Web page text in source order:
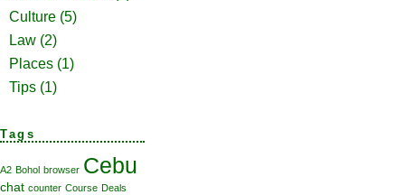
Culture (5)
Law (2)
Places (1)
Tips (1)
Tags
A2 Bohol browser Cebu
chat counter Course Deals